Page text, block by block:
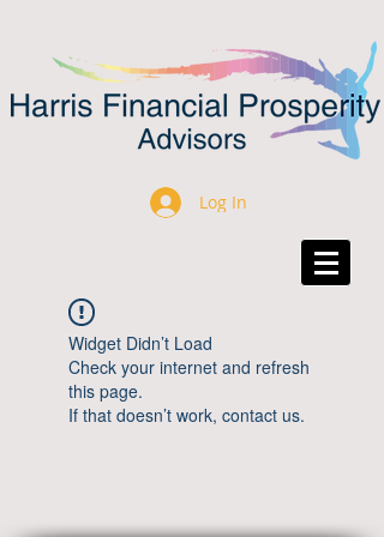
Log In
Widget Didn’t Load
Check your internet and refresh
this page.
If that doesn’t work, contact us.